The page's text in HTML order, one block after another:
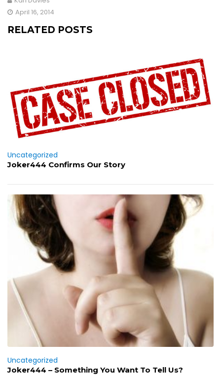
April 16, 2014
RELATED POSTS
Uncategorized
Joker444 Confirms Our Story
Uncategorized
Joker444 – Something You Want To Tell Us?